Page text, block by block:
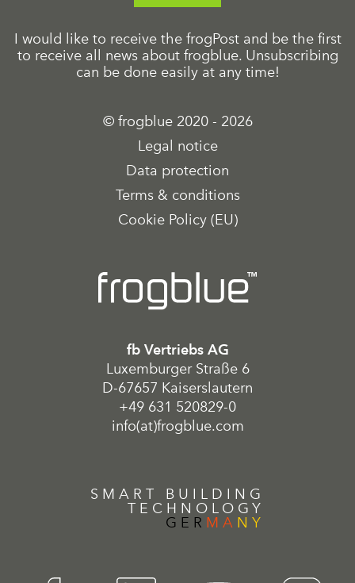
I would like to receive the frogPost and be the first
to receive all news about frogblue. Unsubscribing
can be done easily at any time!
© frogblue 2020 - 2026
Legal notice
Data protection
Terms & conditions
Cookie Policy (EU)
fb Vertriebs AG
Luxemburger Straße 6
D-67657 Kaiserslautern
+49 631 520829-0
info(at)frogblue.com
SMART BUILDING
TECHNOLOGY
GER MA NY